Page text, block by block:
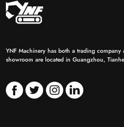
YNF Machinery has both a trading
showroom are located in Guangzhou,